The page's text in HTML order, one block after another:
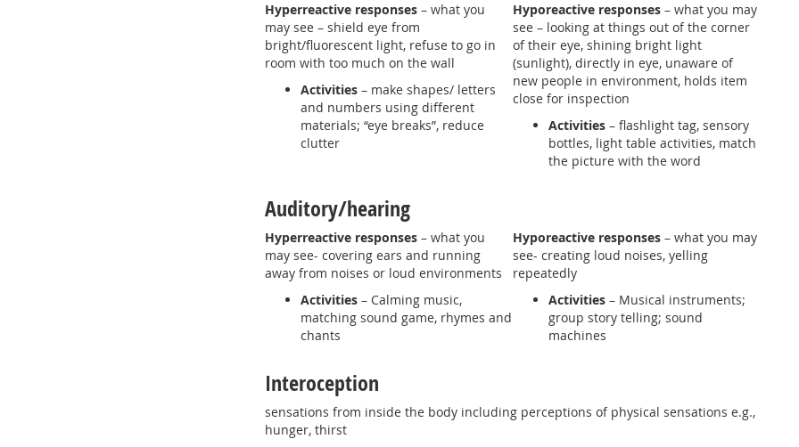
Hyperreactive responses – what you
may see – shield eye from
bright/fluorescent light, refuse to go in
room with too much on the wall
Activities – make shapes/ letters
and numbers using different
materials; “eye breaks”, reduce
clutter
Hyporeactive responses– what you may
see – looking at things out of the corner
of their eye, shining bright light
(sunlight), directly in eye, unaware of
new people in environment, holds item
close for inspection
Activities– flashlight tag, sensory
bottles, light table activities, match
the picture with the word
Auditory/hearing
Hyperreactive responses – what you
may see- covering ears and running
away from noises or loud environments
Activities – Calming music,
matching sound game, rhymes and
chants
Hyporeactive responses– what you may
see- creating loud noises, yelling
repeatedly
Activities– Musical instruments;
group story telling; sound
machines
Interoception
sensations from inside the body including perceptions of physical sensations e.g.,
hunger, thirst